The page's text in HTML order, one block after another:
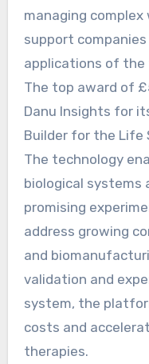
managing
support
applications of the
The top award of
Danu Insights for
Builder for the Life
The technology
biological
promising
address growing
and
validation and
system, the
costs and
therapies.